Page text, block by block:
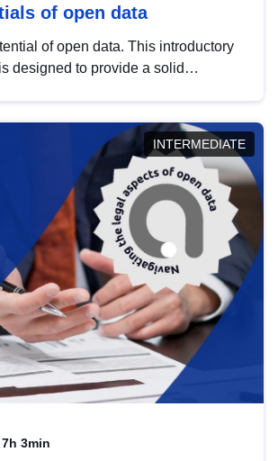
of open data
of open data. This introductory
designed to provide a solid
INTERMEDIATE
7h 3min